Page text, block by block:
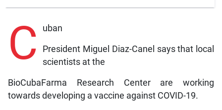
C uban
President Miguel Diaz-Canel says that local
scientists at the
BioCubaFarma Research Center are working
towards developing a vaccine against COVID-19.